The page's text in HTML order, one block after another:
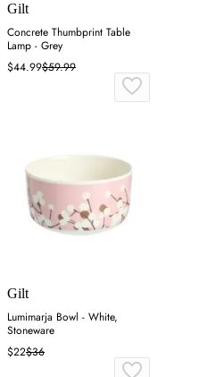
Gilt
Concrete Thumbprint Table
Lamp - Grey
$44.99$59.99
Gilt
Lumimarja Bowl - White,
Stoneware
$22$36